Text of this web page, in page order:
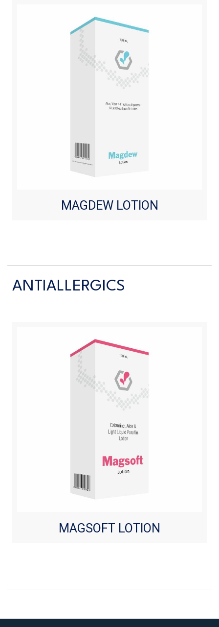
MAGDEW LOTION
ANTIALLERGICS
MAGSOFT LOTION